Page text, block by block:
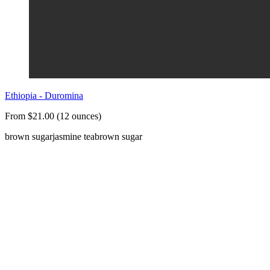
Ethiopia - Duromina
From $21.00 (12 ounces)
brown sugarjasmine teabrown sugar